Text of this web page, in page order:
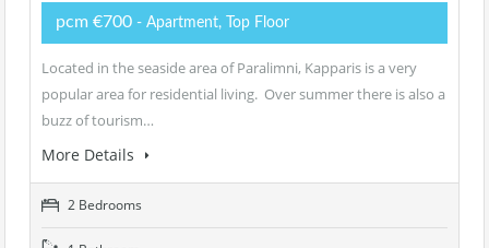
pcm €700 - Apartment, Top Floor
Located in the seaside area of Paralimni, Kapparis is a very
popular area for residential living. Over summer there is also a
buzz of tourism…
More Details
2 Bedrooms